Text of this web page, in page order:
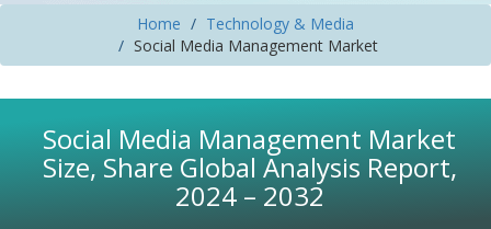
Home
Technology & Media
Social Media Management Market
Social Media Management Market
Size, Share Global Analysis Report,
2024 – 2032